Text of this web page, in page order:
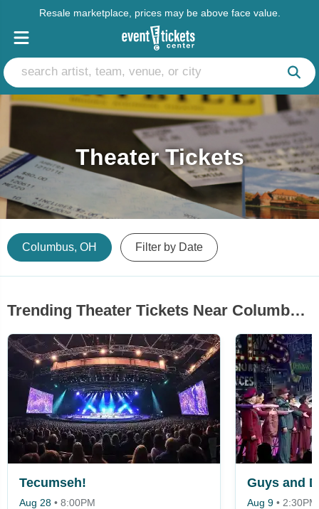
Resale marketplace, prices may be above face value.
Theater Tickets
Columbus, OH Filter by Date
Trending Theater Tickets Near Columbus, OH
Tecumseh!
Aug 28 • 8:00PM
Guys and
Aug 9 • 2:30PM